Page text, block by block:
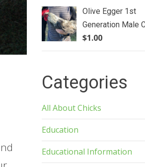
Olive Egger 1st
Generation Male
$1.00
Categories
All About Chicks
Education
Educational Information